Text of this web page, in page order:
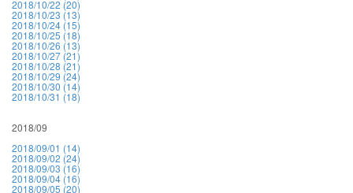
2018/10/22 (20)
2018/10/23 (13)
2018/10/24 (15)
2018/10/25 (18)
2018/10/26 (13)
2018/10/27 (21)
2018/10/28 (21)
2018/10/29 (24)
2018/10/30 (14)
2018/10/31 (18)
2018/09
2018/09/01 (14)
2018/09/02 (24)
2018/09/03 (16)
2018/09/04 (16)
2018/09/05 (20)